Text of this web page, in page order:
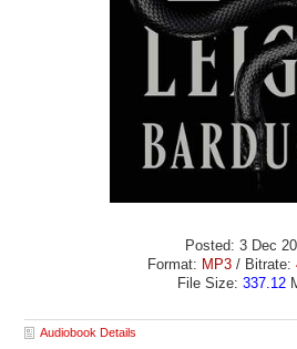
Posted: 3 Dec
Format: MP3 / Bitrate:
File Size: 337.12
Audiobook Details